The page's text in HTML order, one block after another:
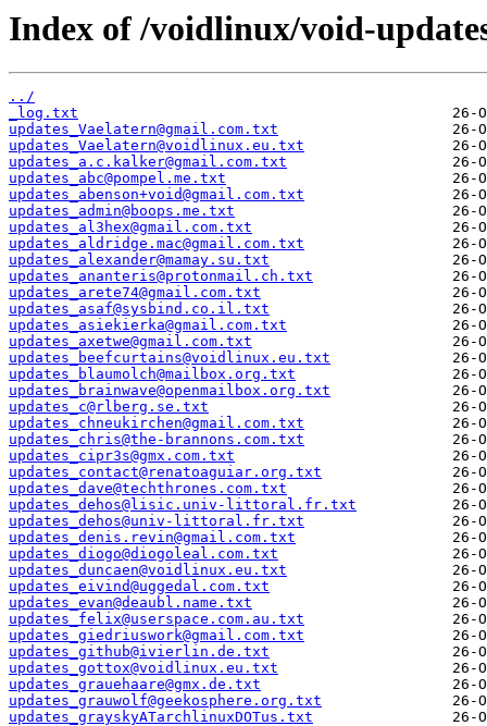
Index of /voidlinux/void-
../
_log.txt
updates_Vaelatern@gmail.com.txt
updates_Vaelatern@voidlinux.eu.txt
updates_a.c.kalker@gmail.com.txt
updates_abc@pompel.me.txt
updates_abenson+void@gmail.com.txt
updates_admin@boops.me.txt
updates_al3hex@gmail.com.txt
updates_aldridge.mac@gmail.com.txt
updates_alexander@mamay.su.txt
updates_ananteris@protonmail.ch.txt
updates_arete74@gmail.com.txt
updates_asaf@sysbind.co.il.txt
updates_asiekierka@gmail.com.txt
updates_axetwe@gmail.com.txt
updates_beefcurtains@voidlinux.eu.txt
updates_blaumolch@mailbox.org.txt
updates_brainwave@openmailbox.org.txt
updates_c@rlberg.se.txt
updates_chneukirchen@gmail.com.txt
updates_chris@the-brannons.com.txt
updates_cipr3s@gmx.com.txt
updates_contact@renatoaguiar.org.txt
updates_dave@techthrones.com.txt
updates_dehos@lisic.univ-littoral.fr.txt
updates_dehos@univ-littoral.fr.txt
updates_denis.revin@gmail.com.txt
updates_diogo@diogoleal.com.txt
updates_duncaen@voidlinux.eu.txt
updates_eivind@uggedal.com.txt
updates_evan@deaubl.name.txt
updates_felix@userspace.com.au.txt
updates_giedriuswork@gmail.com.txt
updates_github@ivierlin.de.txt
updates_gottox@voidlinux.eu.txt
updates_grauehaare@gmx.de.txt
updates_grauwolf@geekosphere.org.txt
updates_grayskyATarchlinuxDOTus.txt